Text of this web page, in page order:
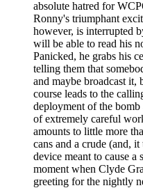
absolute hatred for
Ronny's triumphant
however, is interrupted
will be able to read his
Panicked, he grabs his
telling them that
and maybe broadcast it,
course leads to the
deployment of the
of extremely careful
amounts to little more
cans and a crude (and,
device meant to cause a
moment when Clyde
greeting for the nightly